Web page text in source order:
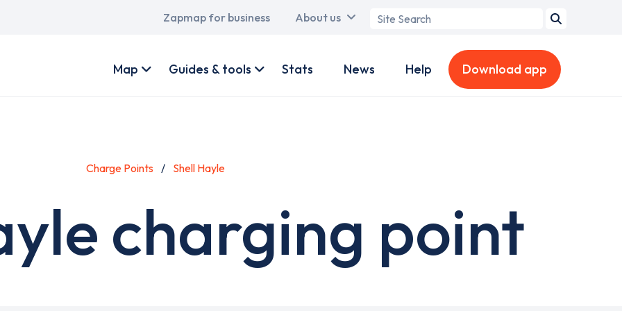
Main
Zapmap for business About us
Search
account
Map Guides & tools Stats News Help Download app
Charge Points Shell Hayle
charging point